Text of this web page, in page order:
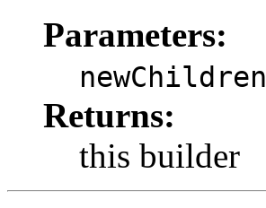
Parameters:
newChildren
Returns:
this builder